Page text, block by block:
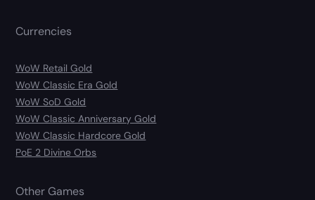
Currencies
WoW Retail Gold
WoW Classic Era Gold
WoW SoD Gold
WoW Classic Anniversary Gold
WoW Classic Hardcore Gold
PoE 2 Divine Orbs
Other Games